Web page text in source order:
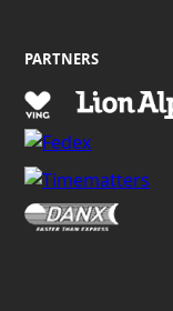
PARTNERS